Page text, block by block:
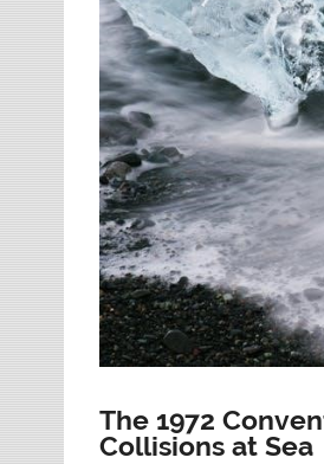
The 1972
Collisions at Sea